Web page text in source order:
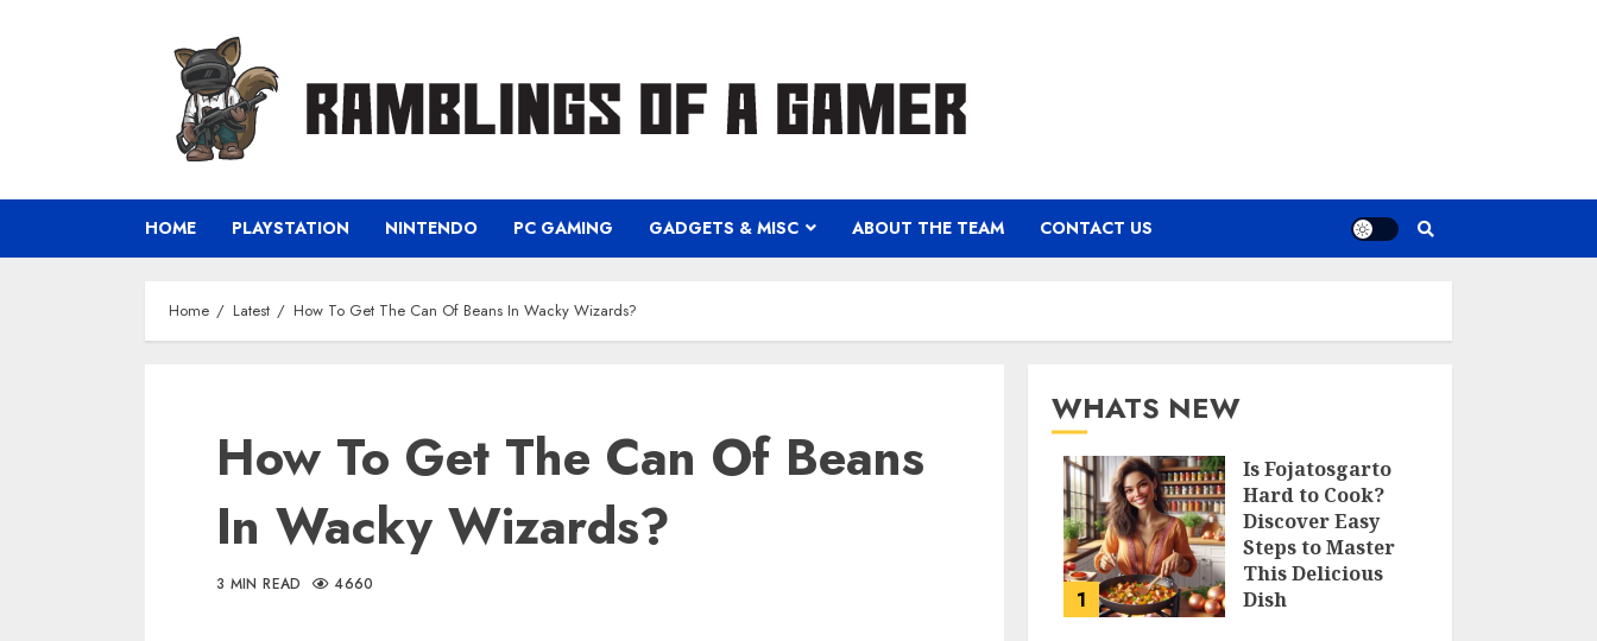
HOME PLAYSTATION NINTENDO PC GAMING GADGETS & MISC ABOUT THE TEAM CONTACT US
Home Latest How To Get The Can Of Beans In Wacky Wizards?
How To Get The Can Of Beans
In Wacky Wizards?
3 MIN READ 4660
WHATS NEW
1
Is Fojatosgarto
Hard to Cook?
Discover Easy
Steps to Master
This Delicious
Dish